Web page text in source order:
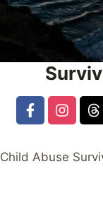
Child Abuse